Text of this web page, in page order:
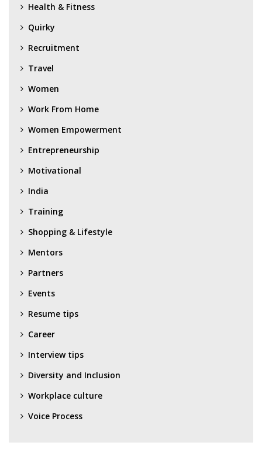
Health & Fitness
Quirky
Recruitment
Travel
Women
Work From Home
Women Empowerment
Entrepreneurship
Motivational
India
Training
Shopping & Lifestyle
Mentors
Partners
Events
Resume tips
Career
Interview tips
Diversity and Inclusion
Workplace culture
Voice Process